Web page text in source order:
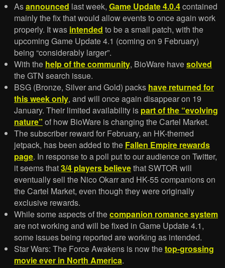
Asannounced last week, Game Update 4.0.4contained
mainly the fix that would allow events to once again work
properly. It was intended to be a small patch, with the
upcoming Game Update 4.1 (coming on 9 February)
being “considerably larger”.
With the help of the community, BioWare havesolved
the GTN search issue.
BSG (Bronze, Silver and Gold) packs have returned for
this week only, and will once again disappear on 19
January. Their limited availability is part of the “evolving
nature” of how BioWare is changing the Cartel Market.
The subscriber reward for February, an HK-themed
jetpack, has been added to the Fallen Empire rewards
page. In response to a poll put to our audience on Twitter,
it seems that3/4 players believethat SWTOR will
eventually sell the Nico Okarr and HK-55 companions on
the Cartel Market, even though they were originally
exclusive rewards.
While some aspects of thecompanion romance system
are not working and will be fixed in Game Update 4.1,
some issues being reported are working as intended.
Star Wars: The Force Awakens is now thetop-grossing
movie ever in North America.